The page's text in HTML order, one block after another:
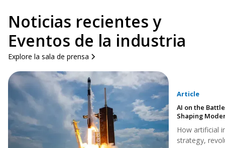
Noticias recientes y
Eventos de la industria
Explore la sala de prensa
Article
AI on the
Shaping
How artificial
strategy,